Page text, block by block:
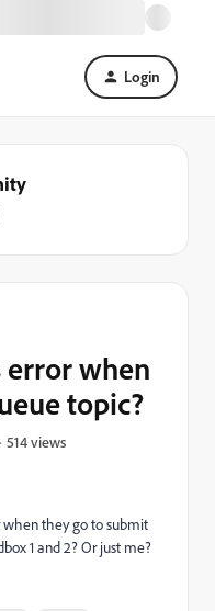
Login
error when
topic?
514 views
when they go to submit
1 and 2? Or just me?